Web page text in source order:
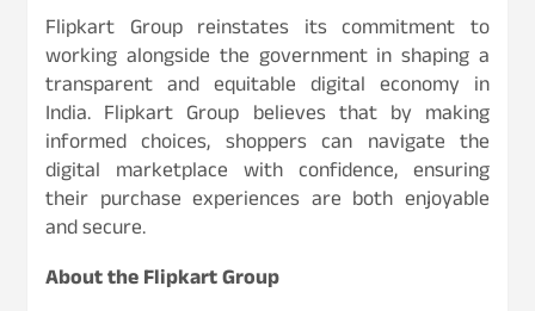
Flipkart Group reinstates its commitment to
working alongside the government in shaping a
transparent and equitable digital economy in
India. Flipkart Group believes that by making
informed choices, shoppers can navigate the
digital marketplace with confidence, ensuring
their purchase experiences are both enjoyable
and secure.
About the Flipkart Group